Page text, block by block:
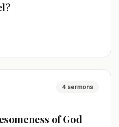
4 sermons
of God